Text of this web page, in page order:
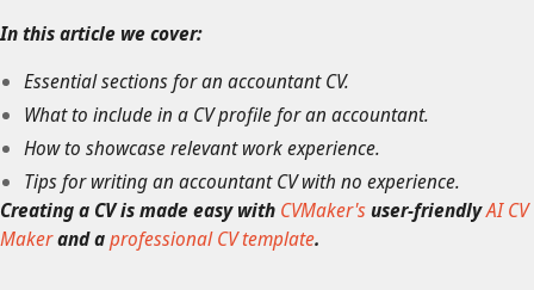
In this article we cover:
Essential sections for an accountant CV.
What to include in a CV profile for an accountant.
How to showcase relevant work experience.
Tips for writing an accountant CV with no experience.
Creating a CV is made easy with CVMaker'suser-friendlyAI CV
Makerand aprofessional CV template.